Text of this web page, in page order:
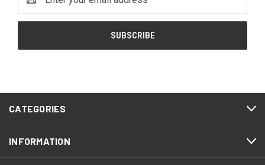
Address
CATEGORIES
INFORMATION